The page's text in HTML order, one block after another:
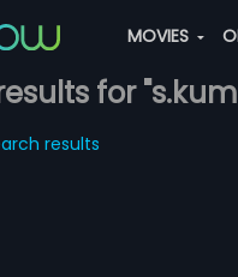
MOVIES
for
results